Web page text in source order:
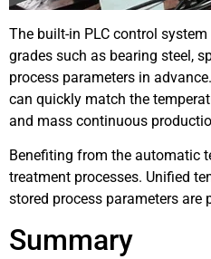
The built-in PLC control
grades such as bearing steel,
process parameters in
can quickly match the
and mass continuous
Benefiting from the automatic
treatment processes. Unified
stored process parameters are
Summary